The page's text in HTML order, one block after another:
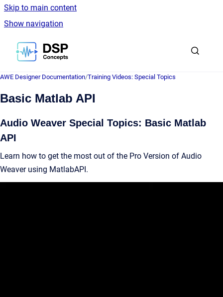
Skip to main content
Show navigation
Go to homepage
AWE Designer Documentation/Training Videos: Special Topics
Basic Matlab API
Audio Weaver Special Topics: Basic Matlab
API
Learn how to get the most out of the Pro Version of Audio
Weaver using MatlabAPI.